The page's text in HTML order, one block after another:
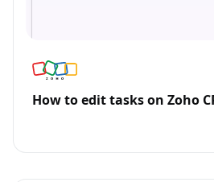
How to edit tasks on Zoho